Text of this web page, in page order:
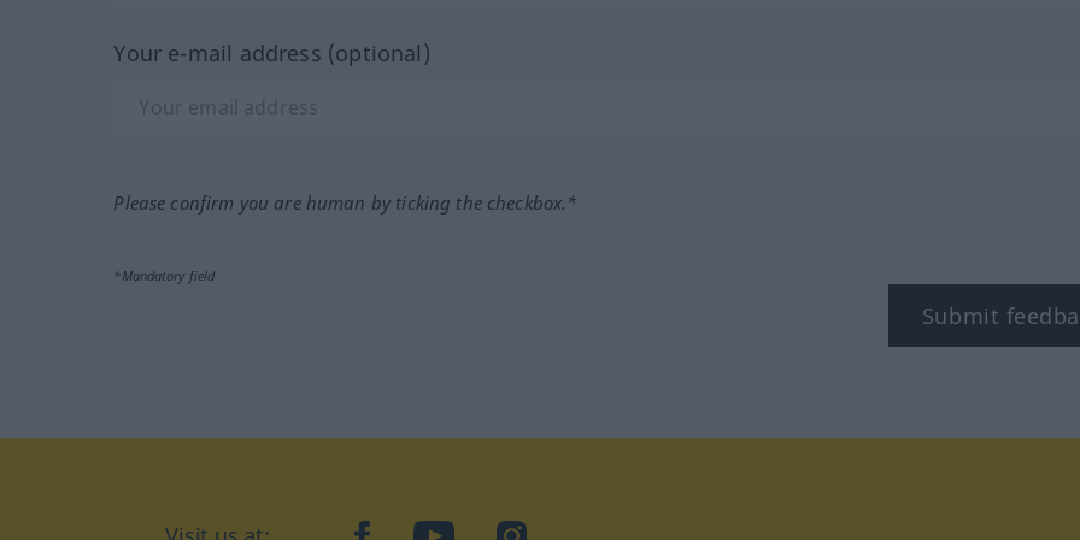
Your e-mail address (optional)
Please confirm you are human by ticking the checkbox.*
*Mandatory field
Submit